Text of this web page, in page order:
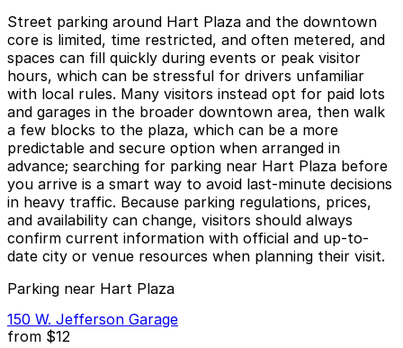
Street parking around Hart Plaza and the downtown
core is limited, time restricted, and often metered, and
spaces can fill quickly during events or peak visitor
hours, which can be stressful for drivers unfamiliar
with local rules. Many visitors instead opt for paid lots
and garages in the broader downtown area, then walk
a few blocks to the plaza, which can be a more
predictable and secure option when arranged in
advance; searching for parking near Hart Plaza before
you arrive is a smart way to avoid last-minute decisions
in heavy traffic. Because parking regulations, prices,
and availability can change, visitors should always
confirm current information with official and up-to-
date city or venue resources when planning their visit.
Parking near Hart Plaza
150 W. Jefferson Garage
from $12